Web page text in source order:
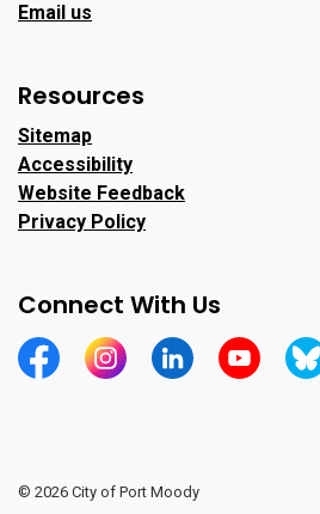
Email us
Resources
Sitemap
Accessibility
Website Feedback
Privacy Policy
Connect With Us
https://www.facebook.com/
https:// https:// https://
© 2026 City of Port Moody